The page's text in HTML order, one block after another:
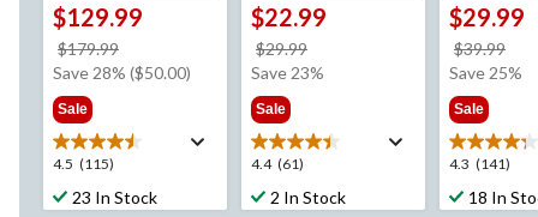
$129.99
$179.99
was
Save 28% ($50.00)
Sale
4.5 (115)
4.5
out
of
23 In Stock
$22.99
$29.99
was
Save 23%
Sale
4.4 (61)
4.4
out
of
2 In Stock
$29.99
$39.99
was
Save 25%
Sale
4.3 (141)
4.3
out
of
18 In